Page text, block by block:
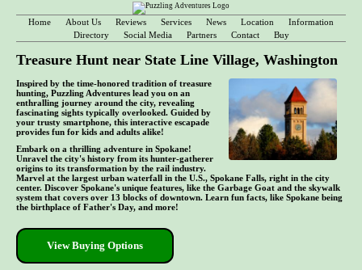
Home About Us Reviews Services News Location
Information
Directory
Social Media Partners Contact Buy
Treasure Hunt near State Line Village, Washington
Inspired by the time-honored tradition of treasure
hunting, Puzzling Adventures lead you on an
enthralling journey around the city, revealing
fascinating sights typically overlooked. Guided by
your trusty smartphone, this interactive escapade
provides fun for kids and adults alike!
Embark on a thrilling adventure in Spokane!
Unravel the city's history from its hunter-gatherer
origins to its transformation by the rail industry.
Marvel at the largest urban waterfall in the U.S., Spokane Falls, right in the city
center. Discover Spokane's unique features, like the Garbage Goat and the skywalk
system that covers over 13 blocks of downtown. Learn fun facts, like Spokane being
the birthplace of Father's Day, and more!
View Buying Options